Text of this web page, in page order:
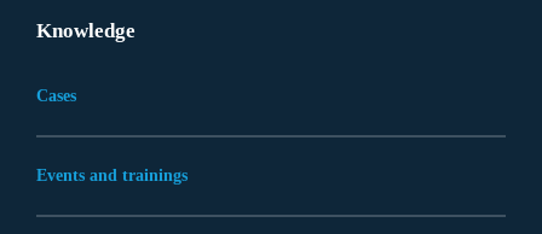
Knowledge
Cases
Events and trainings